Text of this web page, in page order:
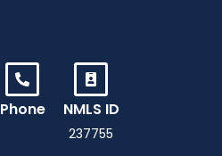
Phone NMLS ID
237755